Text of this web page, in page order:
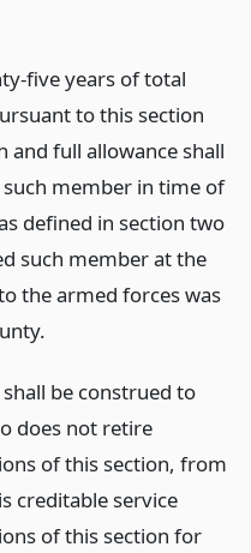
five years of total
to this section
and full allowance shall
member in time of
defined in section two
such member at the
the armed forces was
be construed to
does not retire
of this section, from
creditable service
of this section for